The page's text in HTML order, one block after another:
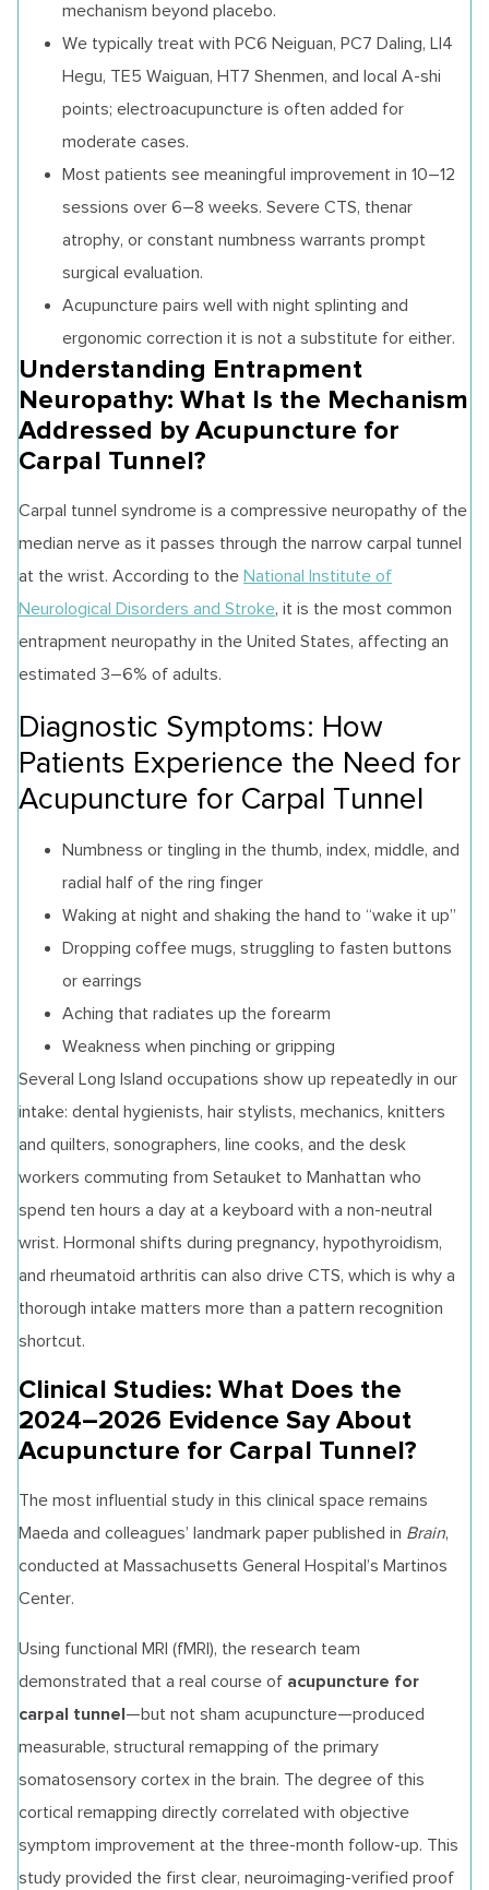
mechanism beyond placebo.
We typically treat with PC6 Neiguan, PC7 Daling, LI4
Hegu, TE5 Waiguan, HT7 Shenmen, and local A-shi
points; electroacupuncture is often added for
moderate cases.
Most patients see meaningful improvement in 10–12
sessions over 6–8 weeks. Severe CTS, thenar
atrophy, or constant numbness warrants prompt
surgical evaluation.
Acupuncture pairs well with night splinting and
ergonomic correction it is not a substitute for either.
Understanding Entrapment
Neuropathy: What Is the Mechanism
Addressed by Acupuncture for
Carpal Tunnel?
Carpal tunnel syndrome is a compressive neuropathy of the
median nerve as it passes through the narrow carpal tunnel
at the wrist. According to the National Institute of
Neurological Disorders and Stroke, it is the most common
entrapment neuropathy in the United States, affecting an
estimated 3–6% of adults.
Diagnostic Symptoms: How
Patients Experience the Need for
Acupuncture for Carpal Tunnel
Numbness or tingling in the thumb, index, middle, and
radial half of the ring finger
Waking at night and shaking the hand to “wake it up”
Dropping coffee mugs, struggling to fasten buttons
or earrings
Aching that radiates up the forearm
Weakness when pinching or gripping
Several Long Island occupations show up repeatedly in our
intake: dental hygienists, hair stylists, mechanics, knitters
and quilters, sonographers, line cooks, and the desk
workers commuting from Setauket to Manhattan who
spend ten hours a day at a keyboard with a non-neutral
wrist. Hormonal shifts during pregnancy, hypothyroidism,
and rheumatoid arthritis can also drive CTS, which is why a
thorough intake matters more than a pattern recognition
shortcut.
Clinical Studies: What Does the
2024–2026 Evidence Say About
Acupuncture for Carpal Tunnel?
The most influential study in this clinical space remains
Maeda and colleagues’ landmark paper published in Brain,
conducted at Massachusetts General Hospital’s Martinos
Center.
Using functional MRI (fMRI), the research team
demonstrated that a real course of acupuncture for
carpal tunnel—but not sham acupuncture—produced
measurable, structural remapping of the primary
somatosensory cortex in the brain. The degree of this
cortical remapping directly correlated with objective
symptom improvement at the three-month follow-up. This
study provided the first clear, neuroimaging-verified proof